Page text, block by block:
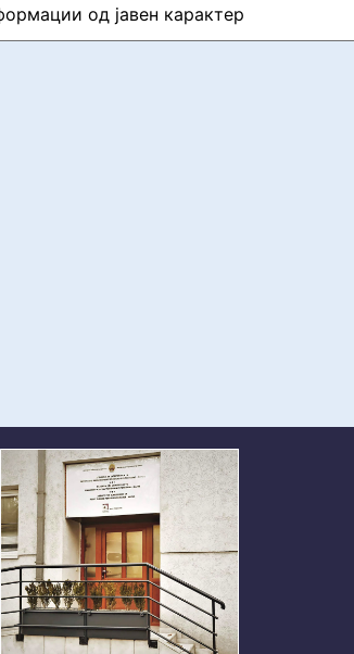
од јавен карактер